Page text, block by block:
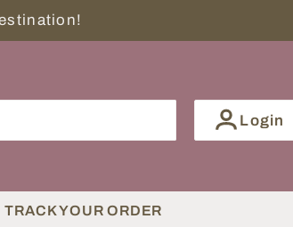
Destination!
Login
TRACK YOUR ORDER